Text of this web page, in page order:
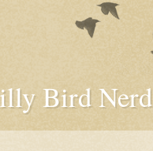
Bird Nerd